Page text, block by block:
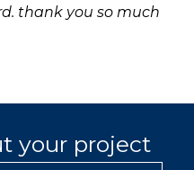
thank you so much
your project